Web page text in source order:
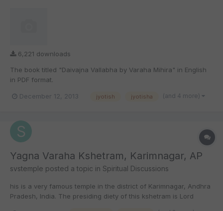
6,221 downloads
The book titled "Daivajna Vallabha by Varaha Mihira" in English
in PDF format.
December 12, 2013 jyotish jyotisha (and 4 more)
Yagna Varaha Kshetram, Karimnagar, AP
svstemple posted a topic in Spiritual Discussions
his is a very famous temple in the district of Karimnagar, Andhra
Pradesh, India. The presiding diety of this kshetram is Lord